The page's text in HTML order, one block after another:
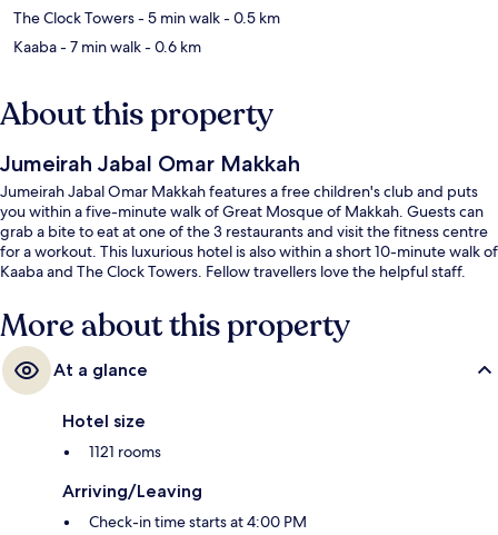
The Clock Towers- 5 min walk- 0.5 km
Kaaba- 7 min walk- 0.6 km
About this property
Jumeirah Jabal Omar Makkah
Jumeirah Jabal Omar Makkah features a free children's club and puts
you within a five-minute walk of Great Mosque of Makkah. Guests can
grab a bite to eat at one of the 3 restaurants and visit the fitness centre
for a workout. This luxurious hotel is also within a short 10-minute walk of
Kaaba and The Clock Towers. Fellow travellers love the helpful staff.
More about this property
At a glance
Hotel size
1121 rooms
Arriving/Leaving
Check-in time starts at 4:00 PM